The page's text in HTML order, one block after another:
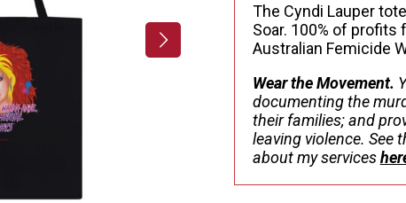
The Cyndi Lauper
Soar. 100% of profits
Australian Femicide
Wear the Movement.
documenting the
their families; and
leaving violence. See
about my services